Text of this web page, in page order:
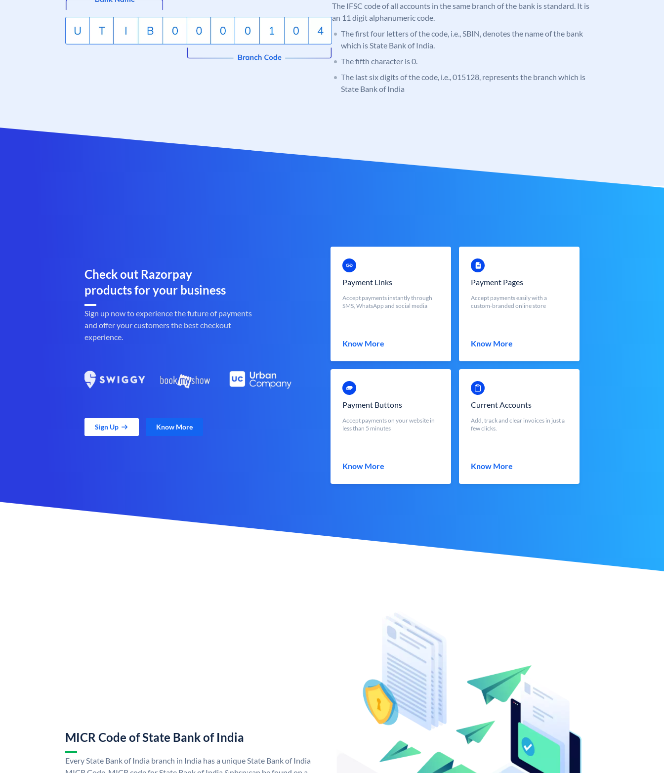
The IFSC code of all accounts in the same branch of the bank is standard. It is
an 11 digit alphanumeric code.
The first four letters of the code, i.e., SBIN, denotes the name of the bank
which is State Bank of India.
The fifth character is 0.
The last six digits of the code, i.e., 015128, represents the branch which is
State Bank of India
Check out Razorpay
products for your business
Sign up now to experience the future of payments
and offer your customers the best checkout
experience.
Sign Up Know More
Payment Links
Accept payments instantly through
SMS, WhatsApp and social media
Know More
Payment Pages
Accept payments easily with a
custom-branded online store
Know More
Payment Buttons
Accept payments on your website in
less than 5 minutes
Know More
Current Accounts
Add, track and clear invoices in just a
few clicks.
Know More
MICR Code of State Bank of India
Every State Bank of India branch in India has a unique State Bank of India